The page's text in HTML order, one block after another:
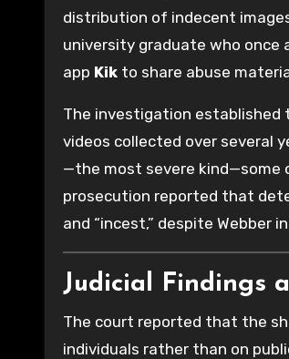
distribution of indecent
university graduate who once
app Kik to share abuse
The investigation established
videos collected over several
—the most severe kind—some
prosecution reported that
and “incest,” despite Webber
Judicial Findings
The court reported that the
individuals rather than on